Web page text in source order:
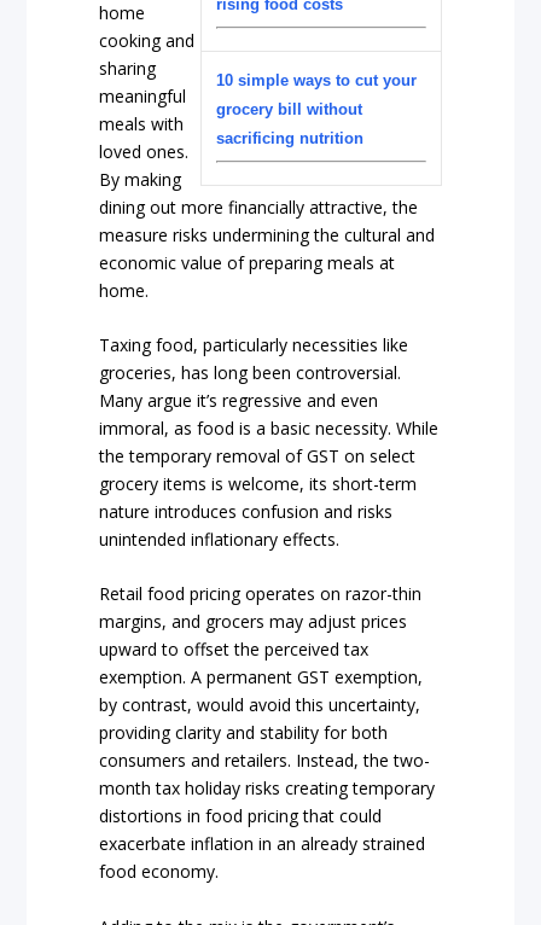
rising food costs
10 simple ways to cut your
grocery bill without
sacrificing nutrition
home
cooking and
sharing
meaningful
meals with
loved ones.
By making
dining out more financially attractive, the
measure risks undermining the cultural and
economic value of preparing meals at
home.
Taxing food, particularly necessities like
groceries, has long been controversial.
Many argue it’s regressive and even
immoral, as food is a basic necessity. While
the temporary removal of GST on select
grocery items is welcome, its short-term
nature introduces confusion and risks
unintended inflationary effects.
Retail food pricing operates on razor-thin
margins, and grocers may adjust prices
upward to offset the perceived tax
exemption. A permanent GST exemption,
by contrast, would avoid this uncertainty,
providing clarity and stability for both
consumers and retailers. Instead, the two-
month tax holiday risks creating temporary
distortions in food pricing that could
exacerbate inflation in an already strained
food economy.